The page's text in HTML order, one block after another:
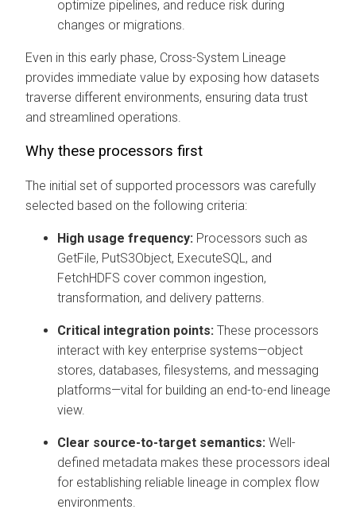
optimize pipelines, and reduce risk during
changes or migrations.
Even in this early phase, Cross-System Lineage
provides immediate value by exposing how datasets
traverse different environments, ensuring data trust
and streamlined operations.
Why these processors first
The initial set of supported processors was carefully
selected based on the following criteria:
High usage frequency: Processors such as
GetFile, PutS3Object, ExecuteSQL, and
FetchHDFS cover common ingestion,
transformation, and delivery patterns.
Critical integration points: These processors
interact with key enterprise systems—object
stores, databases, filesystems, and messaging
platforms—vital for building an end-to-end lineage
view.
Clear source-to-target semantics: Well-
defined metadata makes these processors ideal
for establishing reliable lineage in complex flow
environments.